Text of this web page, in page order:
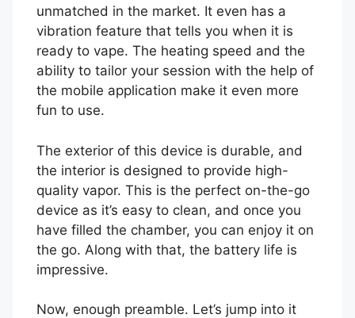
unmatched in the market. It even has a
vibration feature that tells you when it is
ready to vape. The heating speed and the
ability to tailor your session with the help of
the mobile application make it even more
fun to use.
The exterior of this device is durable, and
the interior is designed to provide high-
quality vapor. This is the perfect on-the-go
device as it’s easy to clean, and once you
have filled the chamber, you can enjoy it on
the go. Along with that, the battery life is
impressive.
Now, enough preamble. Let’s jump into it